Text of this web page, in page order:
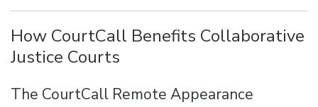
How CourtCall Benefits Collaborative
Justice Courts
The CourtCall Remote Appearance